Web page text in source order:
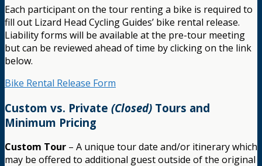
Each participant on the tour renting a bike is required to
fill out Lizard Head Cycling Guides’ bike rental release.
Liability forms will be available at the pre-tour meeting
but can be reviewed ahead of time by clicking on the link
below.
Bike Rental Release Form
Custom vs. Private (Closed) Tours and
Minimum Pricing
Custom Tour – A unique tour date and/or itinerary which
may be offered to additional guest outside of the original